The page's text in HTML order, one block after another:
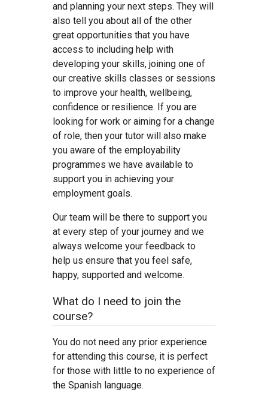
and planning your next steps. They will
also tell you about all of the other
great opportunities that you have
access to including help with
developing your skills, joining one of
our creative skills classes or sessions
to improve your health, wellbeing,
confidence or resilience. If you are
looking for work or aiming for a change
of role, then your tutor will also make
you aware of the employability
programmes we have available to
support you in achieving your
employment goals.
Our team will be there to support you
at every step of your journey and we
always welcome your feedback to
help us ensure that you feel safe,
happy, supported and welcome.
What do I need to join the
course?
You do not need any prior experience
for attending this course, it is perfect
for those with little to no experience of
the Spanish language.